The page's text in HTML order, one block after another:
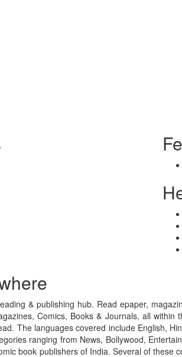
& publishing hub. Read epaper,
Comics, Books & Journals, all
The languages covered include English,
ranging from News, Bollywood,
book publishers of India. Several of